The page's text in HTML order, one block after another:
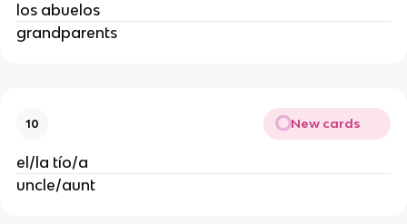
los abuelos
grandparents
10 New cards
el/la tío/a
uncle/aunt